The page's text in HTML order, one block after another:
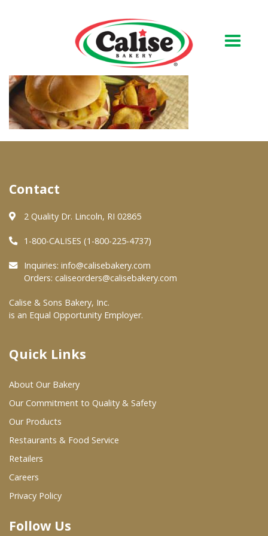
Our Bakery
About Us
Quality & Safety
Contact Us
Retail Products
Wholesale Product List
Prepared Foods
Careers
Contact
2 Quality Dr. Lincoln, RI 02865
1-800-CALISES (1-800-225-4737)
Inquiries: info@calisebakery.com
Orders: caliseorders@calisebakery.com
Calise & Sons Bakery, Inc.
is an Equal Opportunity Employer.
Quick Links
About Our Bakery
Our Commitment to Quality & Safety
Our Products
Restaurants & Food Service
Retailers
Careers
Privacy Policy
Follow Us